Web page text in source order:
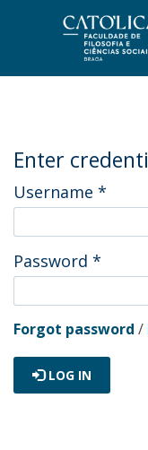
Enter
Username *
Password *
Forgot password /
LOG IN